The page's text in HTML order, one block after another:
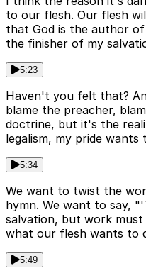
to our flesh. Our flesh
that God is the author
the finisher of my
5:23
Haven't you felt that?
blame the preacher,
doctrine, but it's the
legalism, my pride
5:34
We want to twist the
hymn. We want to say,
salvation, but work
what our flesh wants to
5:49